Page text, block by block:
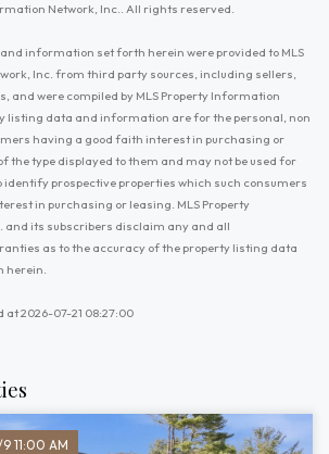
Network, Inc.. All rights reserved.
information set forth herein were provided to MLS
Inc. from third party sources, including sellers,
and were compiled by MLS Property Information
listing data and information are for the personal, non
having a good faith interest in purchasing or
the type displayed to them and may not be used for
identify prospective properties which such consumers
in purchasing or leasing. MLS Property
and its subscribers disclaim any and all
as to the accuracy of the property listing data
herein.
at 2026-07-21 08:27:00
11:00 AM